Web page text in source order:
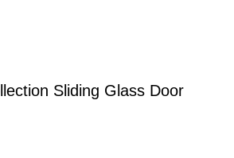
Sliding Glass Door